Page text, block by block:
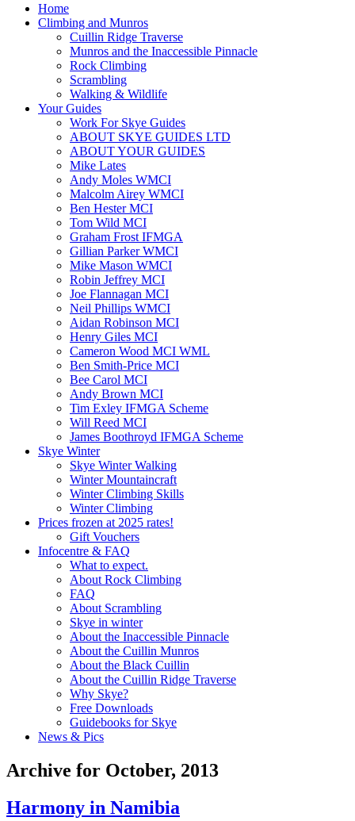
Home
Climbing and Munros
Cuillin Ridge Traverse
Munros and the Inaccessible Pinnacle
Rock Climbing
Scrambling
Walking & Wildlife
Your Guides
Work For Skye Guides
ABOUT SKYE GUIDES LTD
ABOUT YOUR GUIDES
Mike Lates
Andy Moles WMCI
Malcolm Airey WMCI
Ben Hester MCI
Tom Wild MCI
Graham Frost IFMGA
Gillian Parker WMCI
Mike Mason WMCI
Robin Jeffrey MCI
Joe Flannagan MCI
Neil Phillips WMCI
Aidan Robinson MCI
Henry Giles MCI
Cameron Wood MCI WML
Ben Smith-Price MCI
Bee Carol MCI
Andy Brown MCI
Tim Exley IFMGA Scheme
Will Reed MCI
James Boothroyd IFMGA Scheme
Skye Winter
Skye Winter Walking
Winter Mountaincraft
Winter Climbing Skills
Winter Climbing
Prices frozen at 2025 rates!
Gift Vouchers
Infocentre & FAQ
What to expect.
About Rock Climbing
FAQ
About Scrambling
Skye in winter
About the Inaccessible Pinnacle
About the Cuillin Munros
About the Black Cuillin
About the Cuillin Ridge Traverse
Why Skye?
Free Downloads
Guidebooks for Skye
News & Pics
Archive for October, 2013
Harmony in Namibia